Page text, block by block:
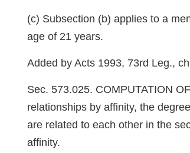
(c) Subsection (b) applies to a
age of 21 years.
Added by Acts 1993, 73rd Leg.,
Sec. 573.025. COMPUTATION
relationships by affinity, the
are related to each other in the
affinity.